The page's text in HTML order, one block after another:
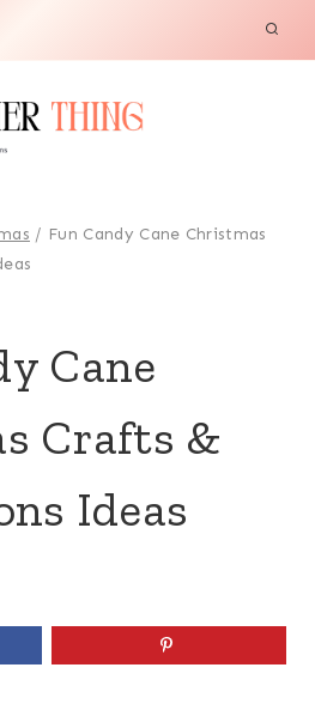
/ Fun Candy Cane Christmas
Cane
Crafts &
Ideas